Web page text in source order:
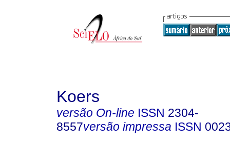
Koers
versão On-line ISSN 2304-
8557versão impressa ISSN